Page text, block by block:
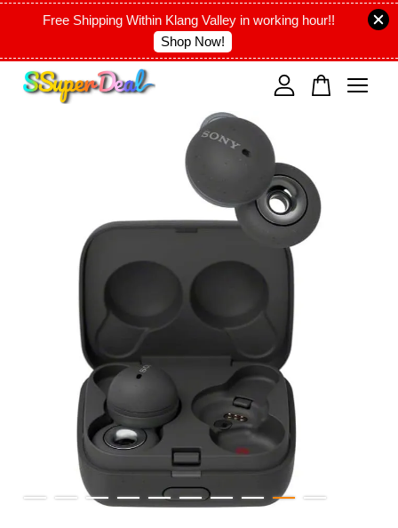
Free Shipping Within Klang Valley in working hour!!
Shop Now!
Your cart is currently empty.
CONTINUE SHOPPING